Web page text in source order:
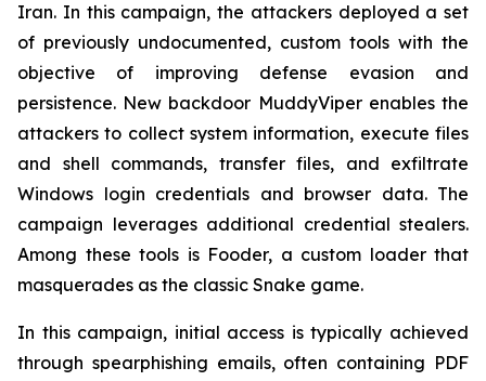
Iran. In this campaign, the attackers deployed a set
of previously undocumented, custom tools with the
objective of improving defense evasion and
persistence. New backdoor MuddyViper enables the
attackers to collect system information, execute files
and shell commands, transfer files, and exfiltrate
Windows login credentials and browser data. The
campaign leverages additional credential stealers.
Among these tools is Fooder, a custom loader that
masquerades as the classic Snake game.
In this campaign, initial access is typically achieved
through spearphishing emails, often containing PDF